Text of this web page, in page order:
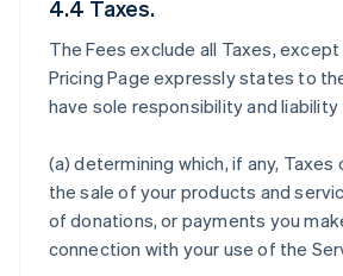
4.4 Taxes.
The Fees exclude all Taxes,
Pricing Page expressly states to
have sole responsibility and liability
(a) determining which, if any,
the sale of your products and
of donations, or payments you
connection with your use of the